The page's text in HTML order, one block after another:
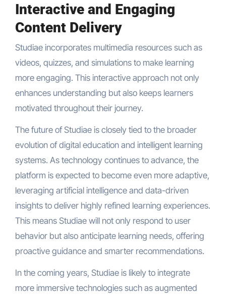
Interactive and Engaging
Content Delivery
Studiae incorporates multimedia resources such as
videos, quizzes, and simulations to make learning
more engaging. This interactive approach not only
enhances understanding but also keeps learners
motivated throughout their journey.
The future of Studiae is closely tied to the broader
evolution of digital education and intelligent learning
systems. As technology continues to advance, the
platform is expected to become even more adaptive,
leveraging artificial intelligence and data-driven
insights to deliver highly refined learning experiences.
This means Studiae will not only respond to user
behavior but also anticipate learning needs, offering
proactive guidance and smarter recommendations.
In the coming years, Studiae is likely to integrate
more immersive technologies such as augmented